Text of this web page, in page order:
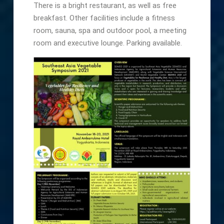
There is a bright restaurant, as well as free
breakfast. Other facilities include a fitness
room, sauna, spa and outdoor pool, a meeting
room and executive lounge. Parking available.